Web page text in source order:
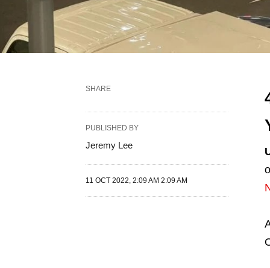
SHARE
PUBLISHED BY
Jeremy Lee
11 OCT 2022, 2:09 AM 2:09 AM